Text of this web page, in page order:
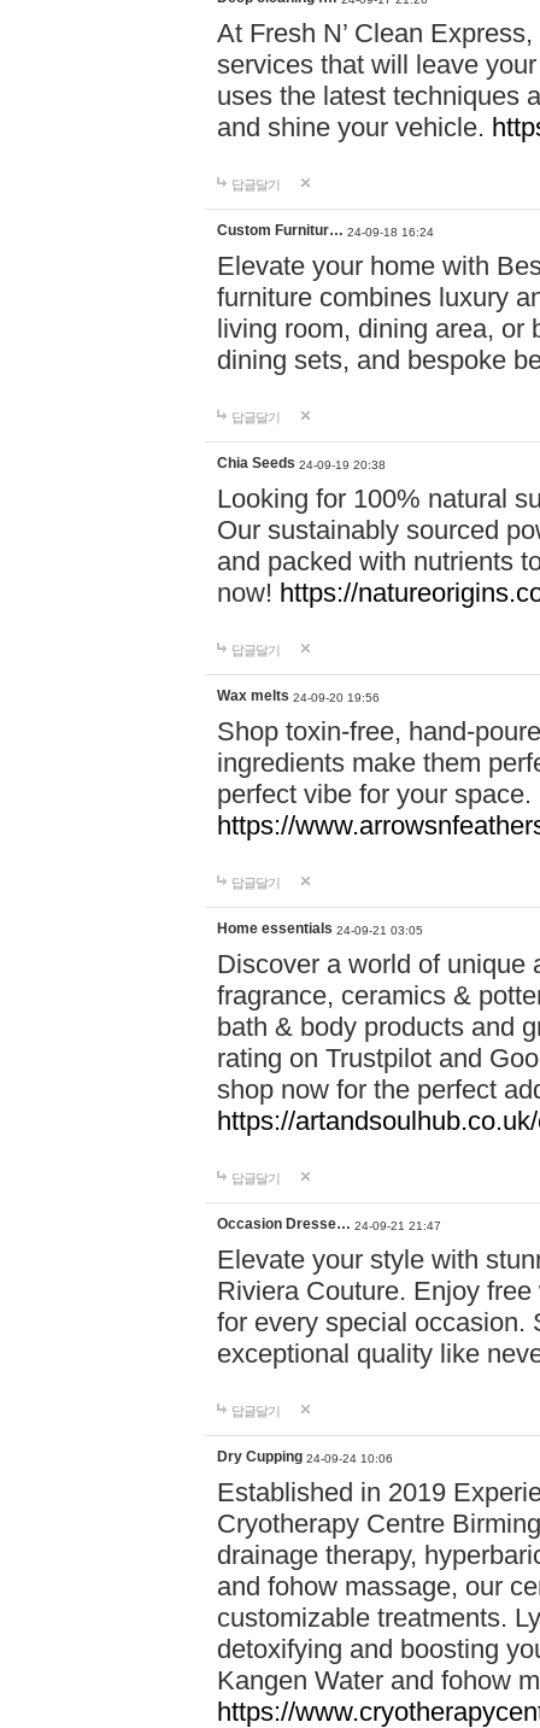
At Fresh N’ Clean
services that will leave
uses the latest techniques
and shine your vehicle.
답글달기
Custom Furnitur… 24-09-18 16:24
Elevate your home with
furniture combines luxury
living room, dining area, or
dining sets, and bespoke
답글달기
Chia Seeds 24-09-19 20:38
Looking for 100% natural
Our sustainably sourced
and packed with nutrients
now! https://
답글달기
Wax melts 24-09-20 19:56
Shop toxin-free, hand-
ingredients make them
perfect vibe for your
https://
답글달기
Home essentials 24-09-21 03:05
Discover a world of unique
fragrance, ceramics &
bath & body products and
rating on Trustpilot and
shop now for the perfect
https://
답글달기
Occasion Dresse… 24-09-21 21:47
Elevate your style with
Riviera Couture. Enjoy
for every special occasion.
exceptional quality like
답글달기
Dry Cupping 24-09-24 10:06
Established in 2019
Cryotherapy Centre
drainage therapy,
and fohow massage, our
customizable treatments.
detoxifying and boosting
Kangen Water and fohow
https://